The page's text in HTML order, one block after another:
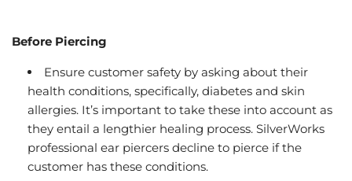
Before Piercing
Ensure customer safety by asking about their
health conditions, specifically, diabetes and skin
allergies. It’s important to take these into account as
they entail a lengthier healing process. SilverWorks
professional ear piercers decline to pierce if the
customer has these conditions.